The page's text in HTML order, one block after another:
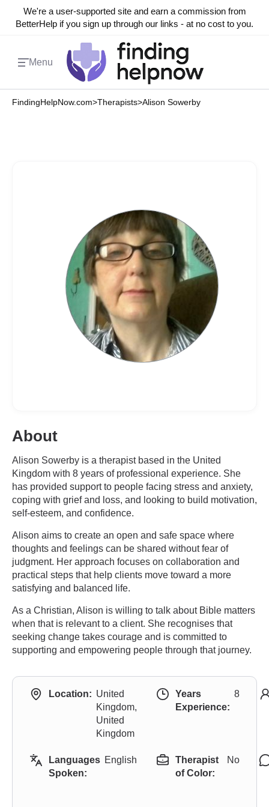
We're a user-supported site and earn a commission from
BetterHelp if you sign up through our links - at no cost to you.
Menu
FindingHelpNow.com>Therapists>Alison Sowerby
About
Alison Sowerby is a therapist based in the United
Kingdom with 8 years of professional experience. She
has provided support to people facing stress and anxiety,
coping with grief and loss, and looking to build motivation,
self-esteem, and confidence.
Alison aims to create an open and safe space where
thoughts and feelings can be shared without fear of
judgment. Her approach focuses on collaboration and
practical steps that help clients move toward a more
satisfying and balanced life.
As a Christian, Alison is willing to talk about Bible matters
when that is relevant to a client. She recognises that
seeking change takes courage and is committed to
supporting and empowering people through that journey.
Location: United
Kingdom,
United
Kingdom
Years
Experience:
8
Languages
Spoken:
English
Therapist
of Color:
No